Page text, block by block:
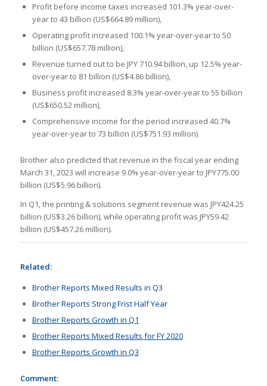
Profit before income taxes increased 101.3% year-over-
year to 43 billion (US$664.89 million),
Operating profit increased 100.1% year-over-year to 50
billion (US$657.78 million),
Revenue turned out to be JPY 710.94 billion, up 12.5% year-
over-year to 81 billion (US$4.86 billion),
Business profit increased 8.3% year-over-year to 55 billion
(US$650.52 million),
Comprehensive income for the period increased 40.7%
year-over-year to 73 billion (US$751.93 million)
Brother also predicted that revenue in the fiscal year ending
March 31, 2023 will increase 9.0% year-over-year to JPY775.00
billion (US$5.96 billion).
In Q1, the printing & solutions segment revenue was JPY424.25
billion (US$3.26 billion), while operating profit was JPY59.42
billion (US$457.26 million).
Related:
Brother Reports Mixed Results in Q3
Brother Reports Strong Frist Half Year
Brother Reports Growth in Q1
Brother Reports Mixed Results for FY 2020
Brother Reports Growth in Q3
Comment: